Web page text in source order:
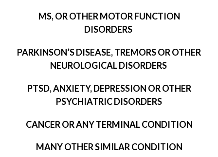
MS, OR OTHER MOTOR FUNCTION
DISORDERS
PARKINSON’S DISEASE, TREMORS OR OTHER
NEUROLOGICAL DISORDERS
PTSD, ANXIETY, DEPRESSION OR OTHER
PSYCHIATRIC DISORDERS
CANCER OR ANY TERMINAL CONDITION
MANY OTHER SIMILAR CONDITION